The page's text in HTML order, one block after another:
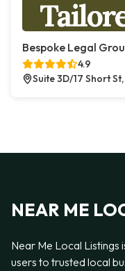
Bespoke Legal
4.9
Suite 3D/17 Short
NEAR ME
Near Me Local
users to trusted local